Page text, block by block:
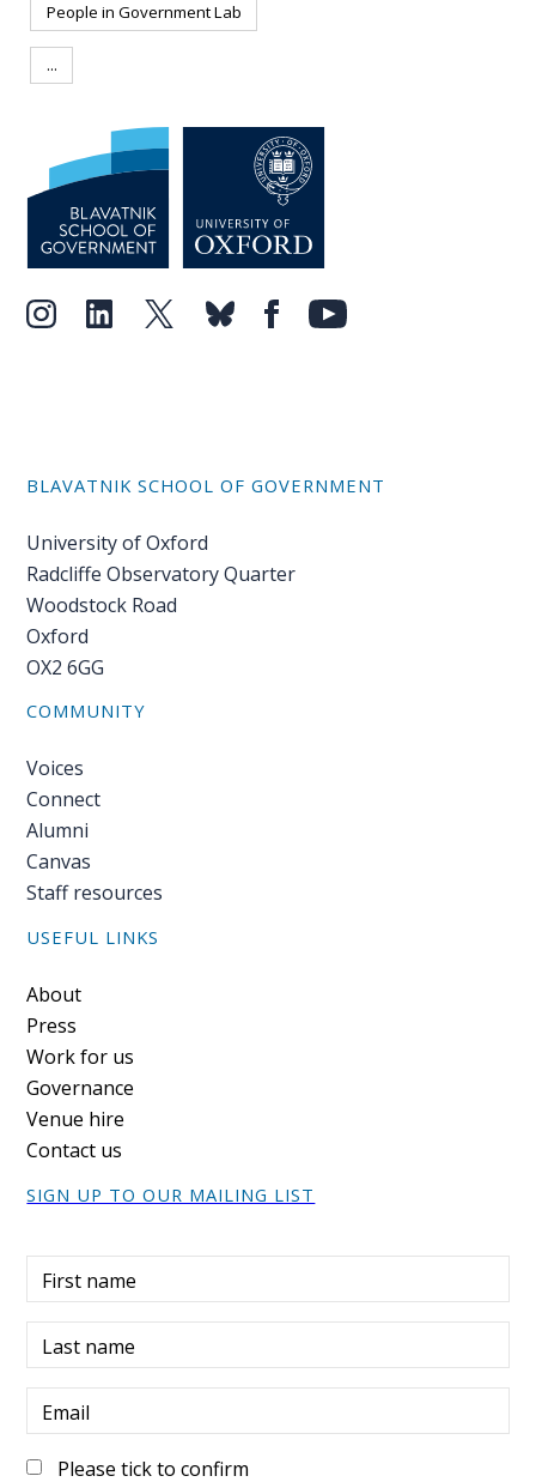
Forbes Newsweek
Wall Street Journal
People in Government Lab
...
BLAVATNIK SCHOOL OF GOVERNMENT
University of Oxford
Radcliffe Observatory Quarter
Woodstock Road
Oxford
OX2 6GG
COMMUNITY
Voices
Connect
Alumni
Canvas
Staff resources
USEFUL LINKS
Footer
About
Press
Work for us
Governance
Venue hire
Contact us
SIGN UP TO OUR MAILING LIST
First name
Last name
Email
Please tick to confirm